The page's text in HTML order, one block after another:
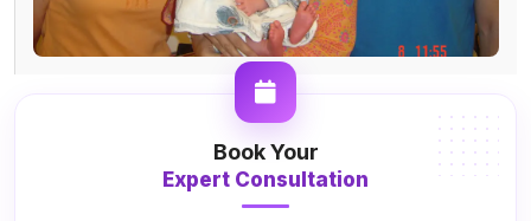
Book Your
Expert Consultation